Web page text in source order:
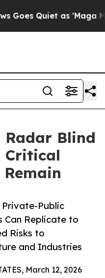
Quiet as 'Maga Media
Radar Blind
Critical
Private-Public
Can Replicate to
Risks to
and Industries
March 12, 2026